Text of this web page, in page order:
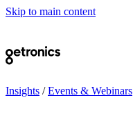
Skip to main content
Insights /Events & Webinars